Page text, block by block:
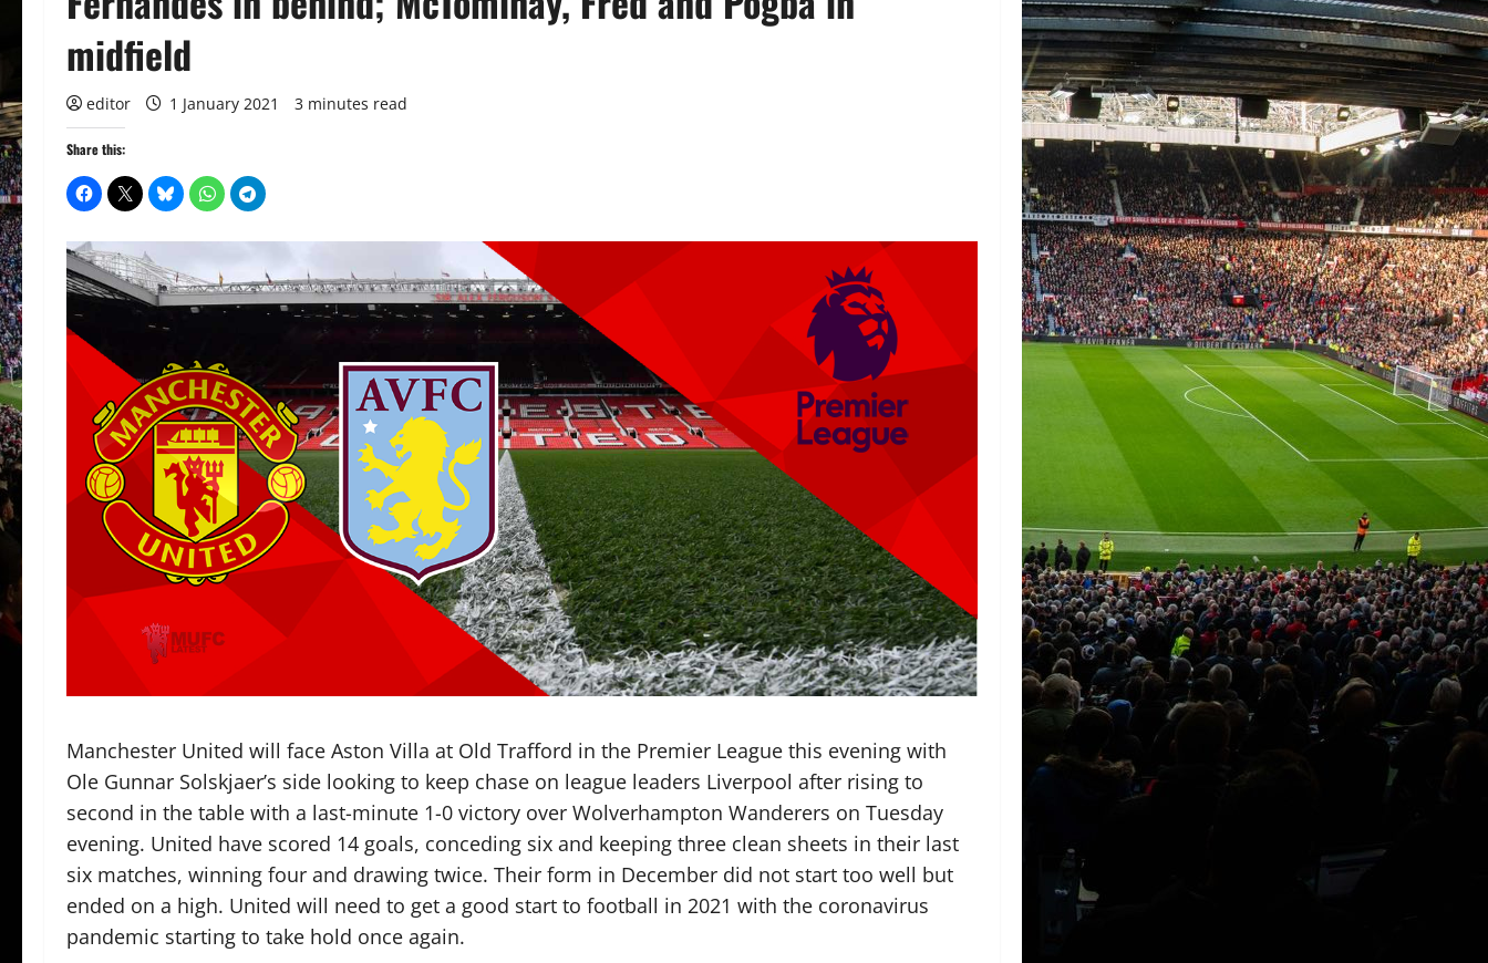
midfield
editor 1 January 2021 3 minutes read
Share this:
Manchester United will face Aston Villa at Old Trafford in the Premier League this evening with
Ole Gunnar Solskjaer’s side looking to keep chase on league leaders Liverpool after rising to
second in the table with a last-minute 1-0 victory over Wolverhampton Wanderers on Tuesday
evening. United have scored 14 goals, conceding six and keeping three clean sheets in their last
six matches, winning four and drawing twice. Their form in December did not start too well but
ended on a high. United will need to get a good start to football in 2021 with the coronavirus
pandemic starting to take hold once again.